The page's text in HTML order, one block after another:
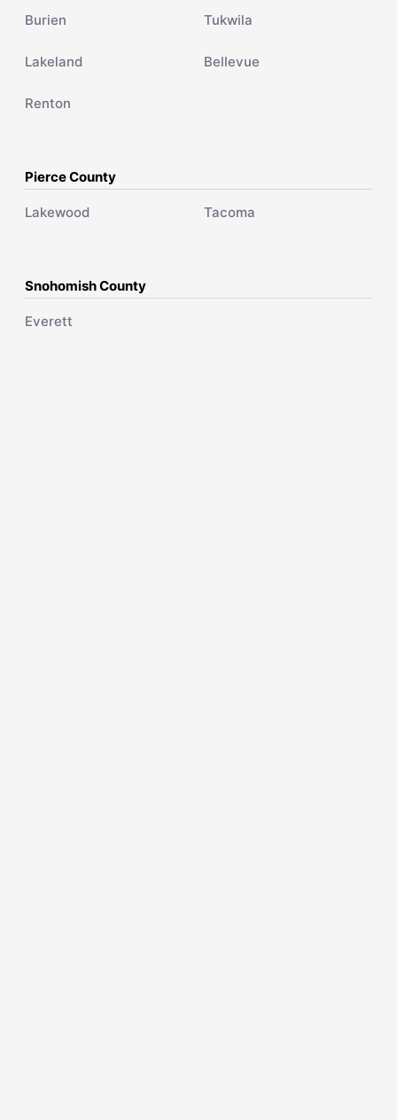
Burien Tukwila
Lakeland Bellevue
Renton
Pierce County
Lakewood Tacoma
Snohomish County
Everett